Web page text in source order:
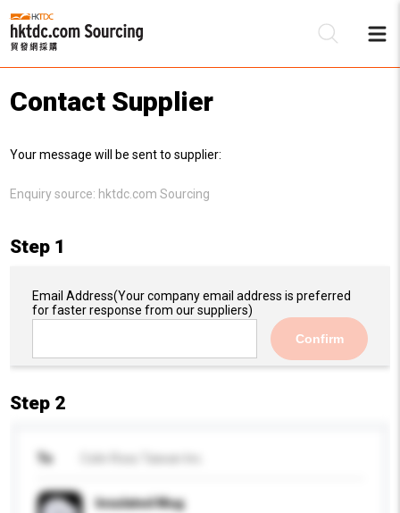
Contact Supplier
Your message will be sent to supplier:
Enquiry source: hktdc.com Sourcing
Step 1
Email Address(Your company email address is preferred
for faster response from our suppliers)
Confirm
Step 2
To
Insulated Mug